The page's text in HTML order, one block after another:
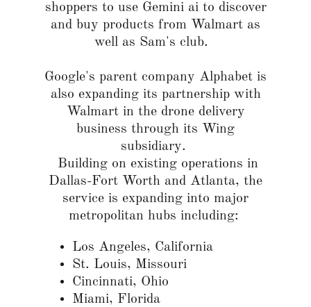
shoppers to use Gemini ai to discover
and buy products from Walmart as
well as Sam's club.
Google's parent company Alphabet is
also expanding its partnership with
Walmart in the drone delivery
business through its Wing
subsidiary.
Building on existing operations in
Dallas-Fort Worth and Atlanta, the
service is expanding into major
metropolitan hubs including:
Los Angeles, California
St. Louis, Missouri
Cincinnati, Ohio
Miami, Florida